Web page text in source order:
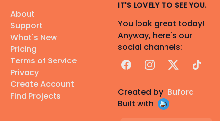
About
Support
What's New
Pricing
Terms of Service
Privacy
Create Account
Find Projects
IT'S LOVELY TO SEE YOU.
You look great today!
Anyway, here's our
social channels:
FacebookInstagram
X TikTok
Created by Buford
Built with